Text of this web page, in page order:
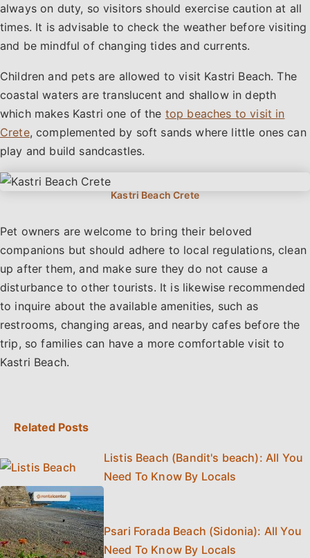
always on duty, so visitors should exercise caution at all
times. It is advisable to check the weather before visiting
and be mindful of changing tides and currents.
Children and pets are allowed to visit Kastri Beach. The
coastal waters are translucent and shallow in depth
which makes Kastri one of the top beaches to visit in
Crete, complemented by soft sands where little ones can
play and build sandcastles.
Pet owners are welcome to bring their beloved
companions but should adhere to local regulations, clean
up after them, and make sure they do not cause a
disturbance to other tourists. It is likewise recommended
to inquire about the available amenities, such as
restrooms, changing areas, and nearby cafes before the
trip, so families can have a more comfortable visit to
Kastri Beach.
Related Posts
Listis Beach (Bandit's beach): All You
Need To Know By Locals
Psari Forada Beach (Sidonia): All You
Need To Know By Locals